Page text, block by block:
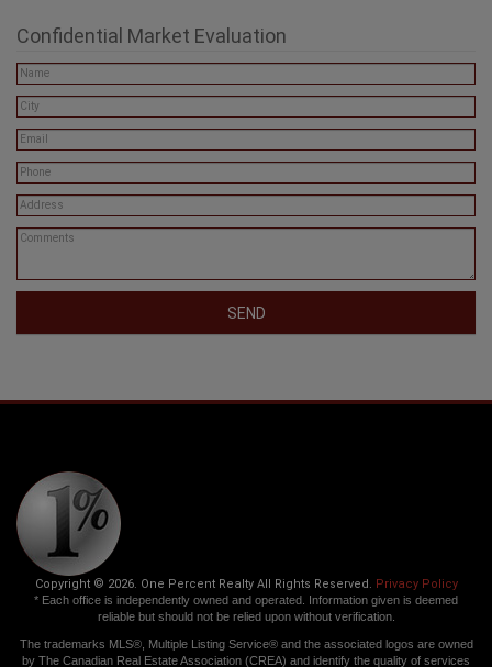
Confidential Market Evaluation
SEND
Copyright © 2026. One Percent Realty All Rights Reserved. Privacy Policy
* Each office is independently owned and operated. Information given is deemed
reliable but should not be relied upon without verification.
The trademarks MLS®, Multiple Listing Service® and the associated logos are owned
by The Canadian Real Estate Association (CREA) and identify the quality of services